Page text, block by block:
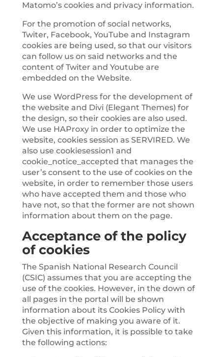
Matomo’s cookies and privacy information.
For the promotion of social networks,
Twiter, Facebook, YouTube and Instagram
cookies are being used, so that our visitors
can follow us on said networks and the
content of Twiter and Youtube are
embedded on the Website.
We use WordPress for the development of
the website and Divi (Elegant Themes) for
the design, so their cookies are also used.
We use HAProxy in order to optimize the
website, cookies session as SERVIRED. We
also use cookiesession1 and
cookie_notice_accepted that manages the
user’s consent to the use of cookies on the
website, in order to remember those users
who have accepted them and those who
have not, so that the former are not shown
information about them on the page.
Acceptance of the policy
of cookies
The Spanish National Research Council
(CSIC) assumes that you are accepting the
use of the cookies. However, in the down of
all pages in the portal will be shown
information about its Cookies Policy with
the objective of making you aware of it.
Given this information, it is possible to take
the following actions: